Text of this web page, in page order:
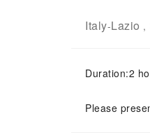
Italy-Lazio ,
Duration:2
Please